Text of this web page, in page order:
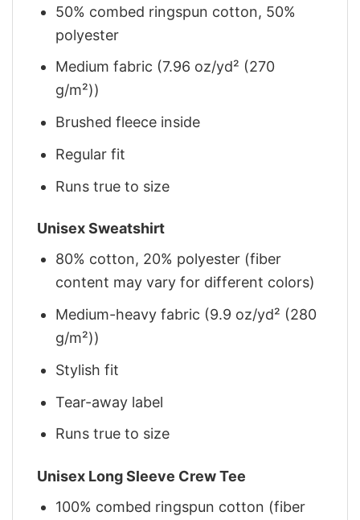
50% combed ringspun cotton, 50%
polyester
Medium fabric (7.96 oz/yd² (270
g/m²))
Brushed fleece inside
Regular fit
Runs true to size
Unisex Sweatshirt
80% cotton, 20% polyester (fiber
content may vary for different colors)
Medium-heavy fabric (9.9 oz/yd² (280
g/m²))
Stylish fit
Tear-away label
Runs true to size
Unisex Long Sleeve Crew Tee
100% combed ringspun cotton (fiber